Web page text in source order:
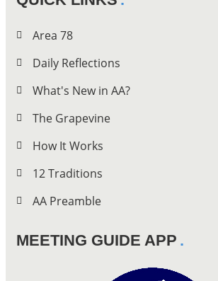
Area 78
Daily Reflections
What's New in AA?
The Grapevine
How It Works
12 Traditions
AA Preamble
MEETING GUIDE APP